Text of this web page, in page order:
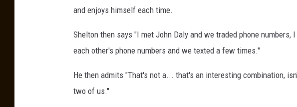
and enjoys himself each time.
Shelton then says "I met John Daly and we traded phone numbers,
each other's phone numbers and we texted a few times."
He then admits "That's not a... that's an interesting combination,
two of us."